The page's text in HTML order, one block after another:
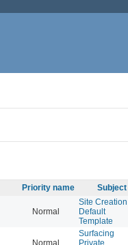
Priority name Subject
Normal
Site Creation
Default
Template
Normal
Surfacing
Private